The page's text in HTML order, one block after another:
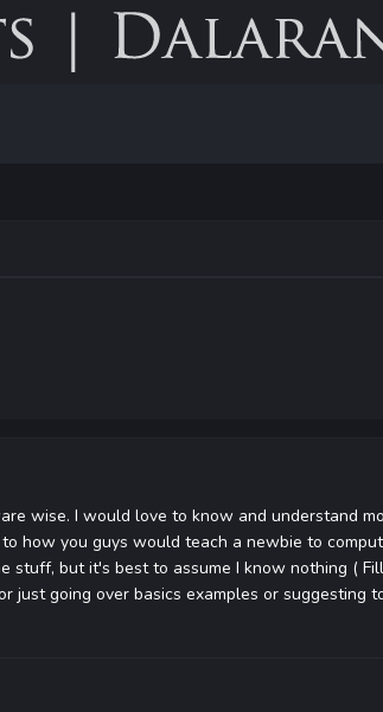
wise. I would love to know and understand
how you guys would teach a newbie to
stuff, but it's best to assume I know nothing (
just going over basics examples or